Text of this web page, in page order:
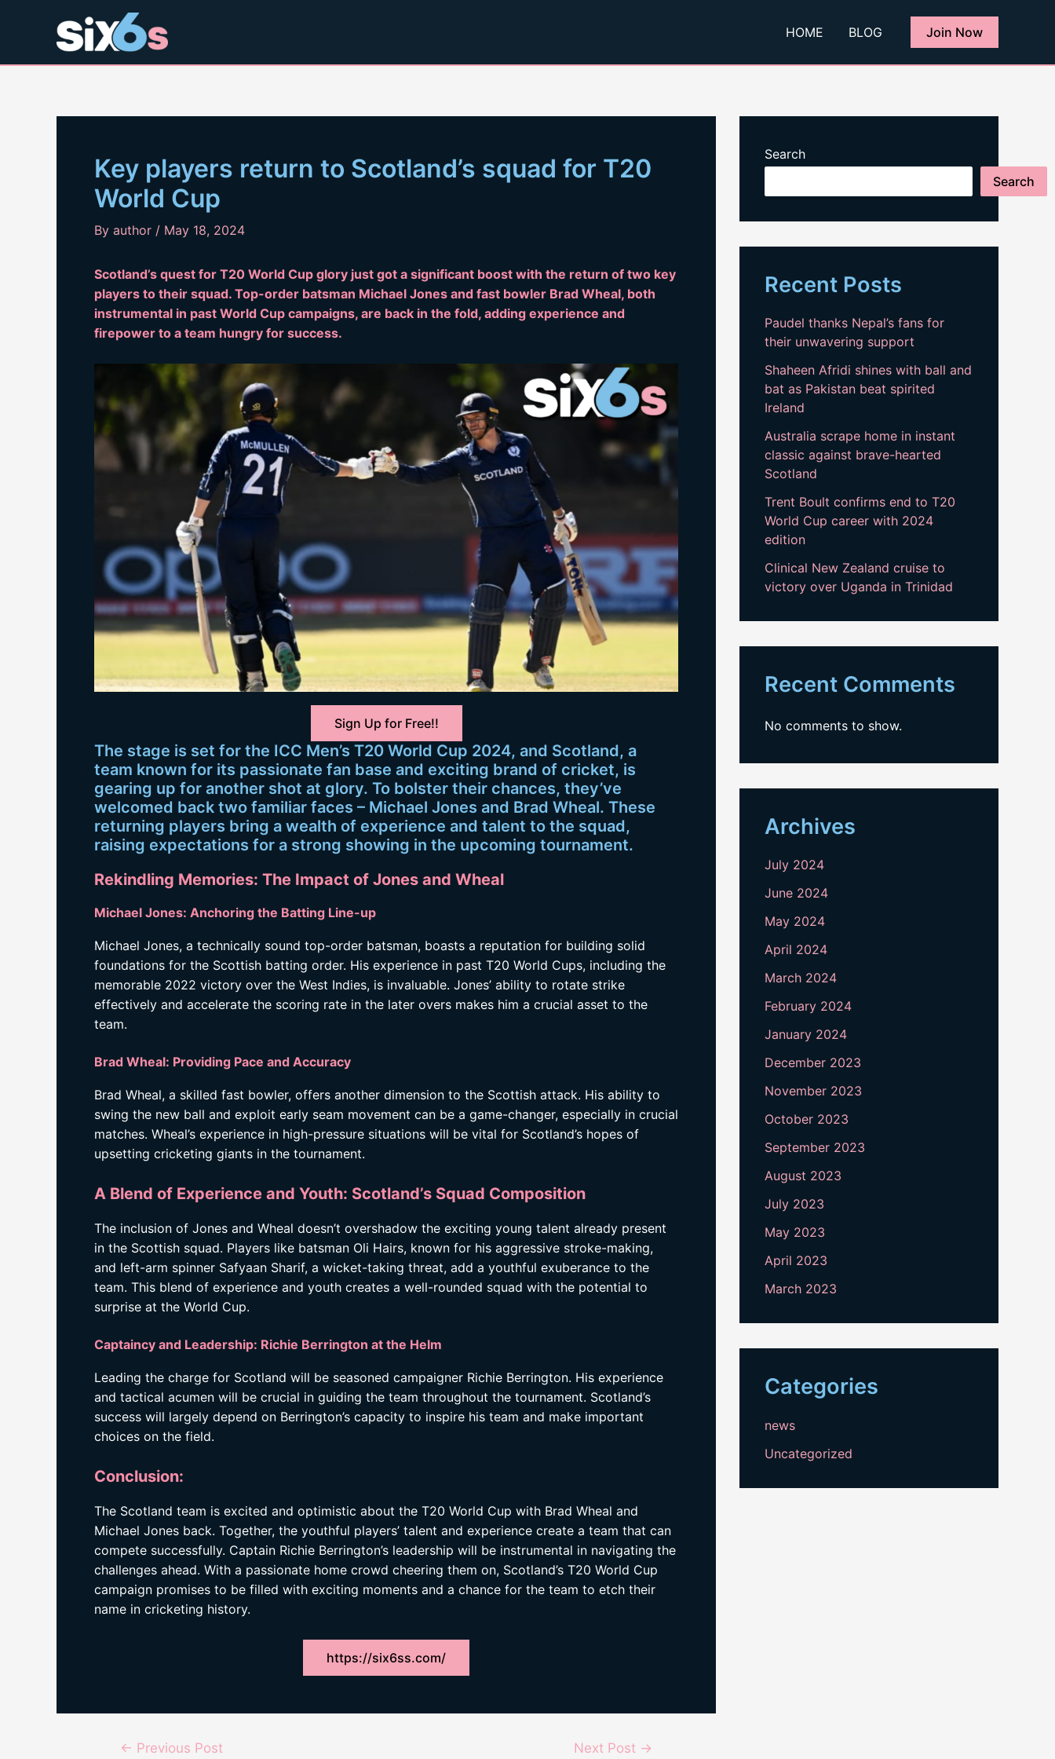
HOME BLOG Join Now
Key players return to Scotland’s squad for T20
World Cup
By author / May 18, 2024
Scotland’s quest for T20 World Cup glory just got a significant boost with the return of two key
players to their squad. Top-order batsman Michael Jones and fast bowler Brad Wheal, both
instrumental in past World Cup campaigns, are back in the fold, adding experience and
firepower to a team hungry for success.
Sign Up for Free!!
The stage is set for the ICC Men’s T20 World Cup 2024, and Scotland, a
team known for its passionate fan base and exciting brand of cricket, is
gearing up for another shot at glory. To bolster their chances, they’ve
welcomed back two familiar faces – Michael Jones and Brad Wheal. These
returning players bring a wealth of experience and talent to the squad,
raising expectations for a strong showing in the upcoming tournament.
Rekindling Memories: The Impact of Jones and Wheal
Michael Jones: Anchoring the Batting Line-up
Michael Jones, a technically sound top-order batsman, boasts a reputation for building solid
foundations for the Scottish batting order. His experience in past T20 World Cups, including the
memorable 2022 victory over the West Indies, is invaluable. Jones’ ability to rotate strike
effectively and accelerate the scoring rate in the later overs makes him a crucial asset to the
team.
Brad Wheal: Providing Pace and Accuracy
Brad Wheal, a skilled fast bowler, offers another dimension to the Scottish attack. His ability to
swing the new ball and exploit early seam movement can be a game-changer, especially in crucial
matches. Wheal’s experience in high-pressure situations will be vital for Scotland’s hopes of
upsetting cricketing giants in the tournament.
A Blend of Experience and Youth: Scotland’s Squad Composition
The inclusion of Jones and Wheal doesn’t overshadow the exciting young talent already present
in the Scottish squad. Players like batsman Oli Hairs, known for his aggressive stroke-making,
and left-arm spinner Safyaan Sharif, a wicket-taking threat, add a youthful exuberance to the
team. This blend of experience and youth creates a well-rounded squad with the potential to
surprise at the World Cup.
Captaincy and Leadership: Richie Berrington at the Helm
Leading the charge for Scotland will be seasoned campaigner Richie Berrington. His experience
and tactical acumen will be crucial in guiding the team throughout the tournament. Scotland’s
success will largely depend on Berrington’s capacity to inspire his team and make important
choices on the field.
Conclusion:
The Scotland team is excited and optimistic about the T20 World Cup with Brad Wheal and
Michael Jones back. Together, the youthful players’ talent and experience create a team that can
compete successfully. Captain Richie Berrington’s leadership will be instrumental in navigating the
challenges ahead. With a passionate home crowd cheering them on, Scotland’s T20 World Cup
campaign promises to be filled with exciting moments and a chance for the team to etch their
name in cricketing history.
https://six6ss.com/
Post← Previous Post Next Post →
Search
Search
Recent Posts
Paudel thanks Nepal’s fans for
their unwavering support
Shaheen Afridi shines with ball and
bat as Pakistan beat spirited
Ireland
Australia scrape home in instant
classic against brave-hearted
Scotland
Trent Boult confirms end to T20
World Cup career with 2024
edition
Clinical New Zealand cruise to
victory over Uganda in Trinidad
Recent Comments
No comments to show.
Archives
July 2024
June 2024
May 2024
April 2024
March 2024
February 2024
January 2024
December 2023
November 2023
October 2023
September 2023
August 2023
July 2023
May 2023
April 2023
March 2023
Categories
news
Uncategorized